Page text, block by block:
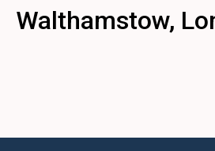
Walthamstow,